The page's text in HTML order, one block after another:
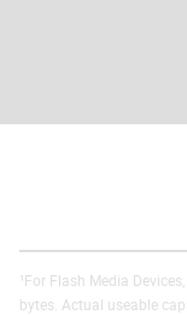
¹For Flash Media
bytes. Actual useable